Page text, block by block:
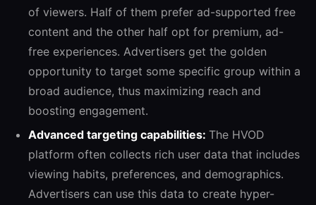
of viewers. Half of them prefer ad-supported free
content and the other half opt for premium, ad-
free experiences. Advertisers get the golden
opportunity to target some specific group within a
broad audience, thus maximizing reach and
boosting engagement.
Advanced targeting capabilities: The HVOD
platform often collects rich user data that includes
viewing habits, preferences, and demographics.
Advertisers can use this data to create hyper-